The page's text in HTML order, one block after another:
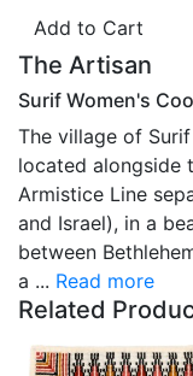
The Artisan
Surif Women's
The village of
located alongside
Armistice Line
and Israel), in a
between
a ... Read more
Related